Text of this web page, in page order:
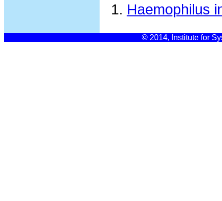
Haemophilus
© 2014, Institute for